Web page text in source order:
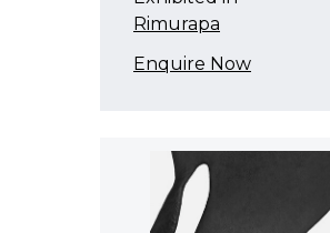
Rimurapa
Enquire Now